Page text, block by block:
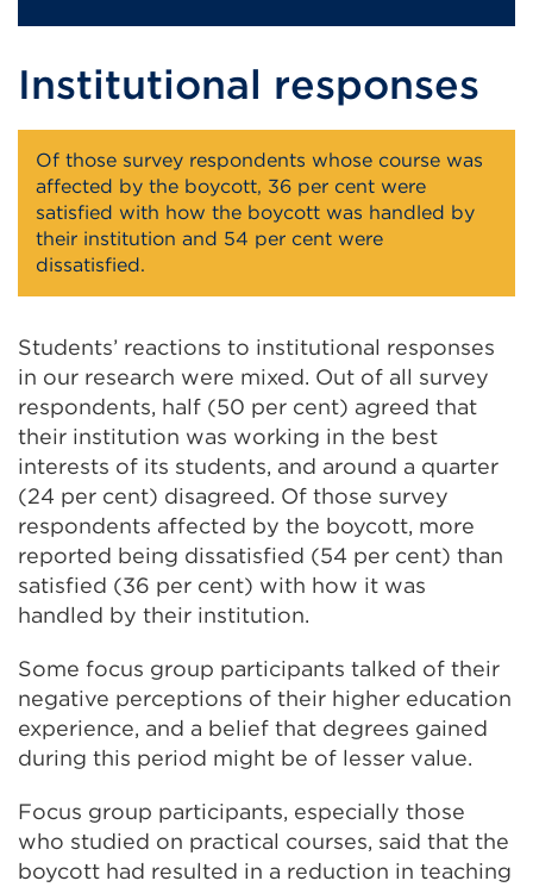
Institutional responses
Of those survey respondents whose course was
affected by the boycott, 36 per cent were
satisfied with how the boycott was handled by
their institution and 54 per cent were
dissatisfied.
Students’ reactions to institutional responses
in our research were mixed. Out of all survey
respondents, half (50 per cent) agreed that
their institution was working in the best
interests of its students, and around a quarter
(24 per cent) disagreed. Of those survey
respondents affected by the boycott, more
reported being dissatisfied (54 per cent) than
satisfied (36 per cent) with how it was
handled by their institution.
Some focus group participants talked of their
negative perceptions of their higher education
experience, and a belief that degrees gained
during this period might be of lesser value.
Focus group participants, especially those
who studied on practical courses, said that the
boycott had resulted in a reduction in teaching